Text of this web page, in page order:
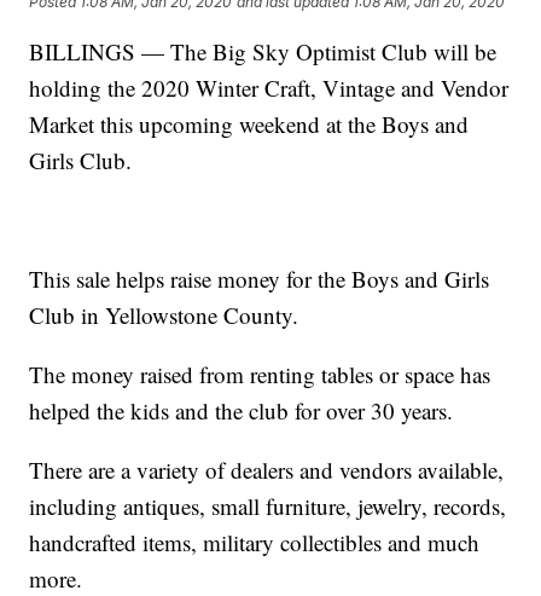
BILLINGS — The Big Sky Optimist Club will be
holding the 2020 Winter Craft, Vintage and Vendor
Market this upcoming weekend at the Boys and
Girls Club.
This sale helps raise money for the Boys and Girls
Club in Yellowstone County.
The money raised from renting tables or space has
helped the kids and the club for over 30 years.
There are a variety of dealers and vendors available,
including antiques, small furniture, jewelry, records,
handcrafted items, military collectibles and much
more.